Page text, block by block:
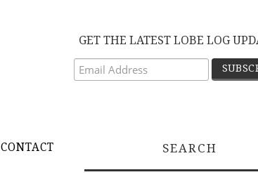
GET THE LATEST LOBE LOG
CONTACT SEARCH